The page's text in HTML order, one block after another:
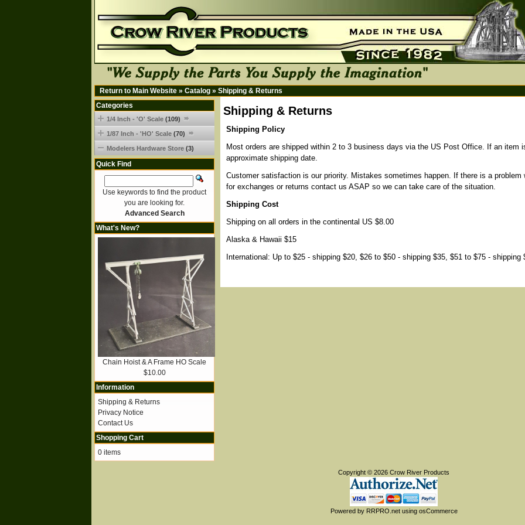
Return to Main Website » Catalog » Shipping & Returns
Shipping & Returns
Shipping Policy
Most orders are shipped within 2 to 3 business days via the US Post Office. If an
approximate shipping date.
Customer satisfaction is our priority. Mistakes sometimes happen. If there is a
for exchanges or returns contact us ASAP so we can take care of the situation.
Shipping Cost
Shipping on all orders in the continental US $8.00
Alaska & Hawaii $15
International: Up to $25 - shipping $20, $26 to $50 - shipping $35, $51 to $75 -
Categories
1/4 Inch - 'O' Scale (109)
1/87 Inch - 'HO' Scale (70)
Modelers Hardware Store (3)
Quick Find
Use keywords to find the product
you are looking for.
Advanced Search
What's New?
Chain Hoist & A Frame HO Scale
$10.00
Information
Shipping & Returns
Privacy Notice
Contact Us
Shopping Cart
0 items
Copyright © 2026 Crow River Products
Powered by RRPRO.netusing osCommerce